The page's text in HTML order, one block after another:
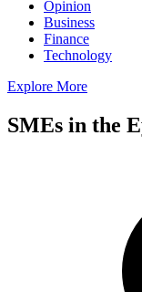
Opinion
Business
Finance
Technology
Explore More
SMEs in the